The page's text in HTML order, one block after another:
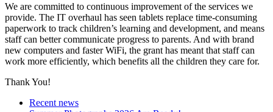
We are committed to continuous improvement of the services we
provide. The IT overhaul has seen tablets replace time-consuming
paperwork to track children’s learning and development, and means
staff can better communicate progress to parents. And with brand
new computers and faster WiFi, the grant has meant that staff can
work more efficiently, which benefits all the children they care for.
Thank You!
Recent news